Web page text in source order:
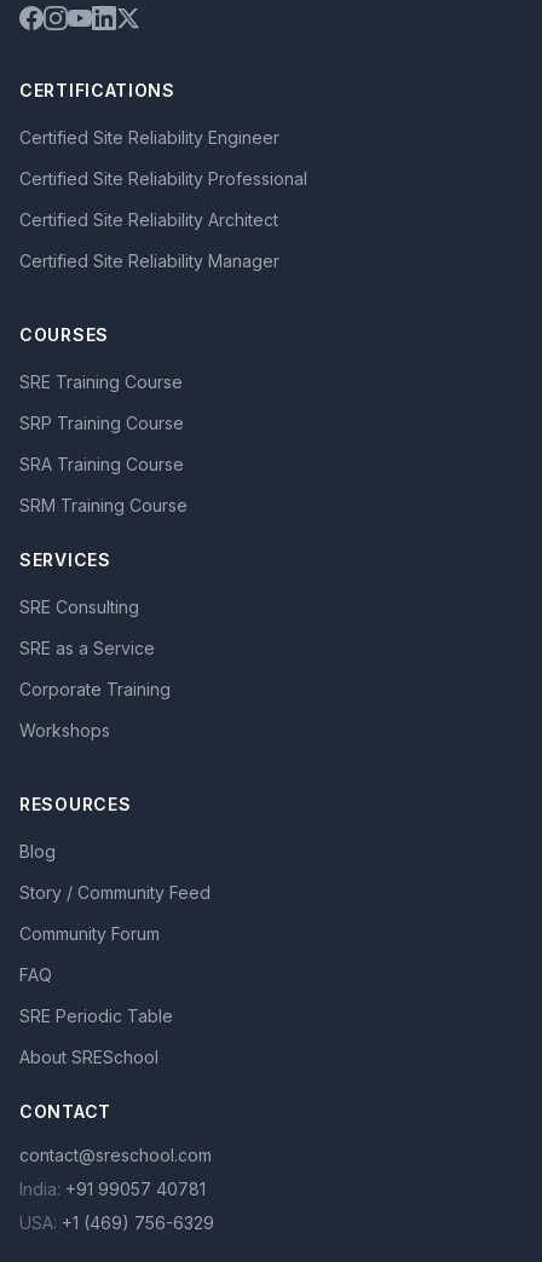
CERTIFICATIONS
Certified Site Reliability Engineer
Certified Site Reliability Professional
Certified Site Reliability Architect
Certified Site Reliability Manager
COURSES
SRE Training Course
SRP Training Course
SRA Training Course
SRM Training Course
SERVICES
SRE Consulting
SRE as a Service
Corporate Training
Workshops
RESOURCES
Blog
Story / Community Feed
Community Forum
FAQ
SRE Periodic Table
About SRESchool
CONTACT
contact@sreschool.com
India: +91 99057 40781
USA: +1 (469) 756-6329